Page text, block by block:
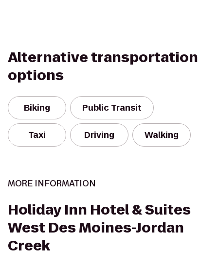
Alternative transportation
options
Biking Public Transit
Taxi Driving Walking
MORE INFORMATION
Holiday Inn Hotel & Suites
West Des Moines-Jordan
Creek